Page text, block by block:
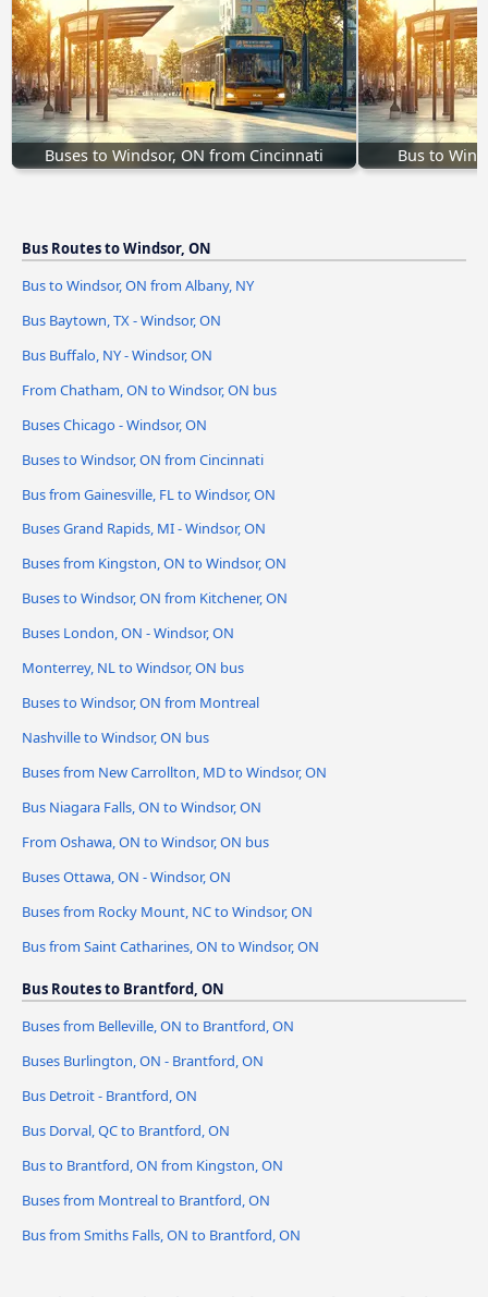
Buses to Windsor, ON from Cincinnati Bus to
Bus Routes to Windsor, ON
Bus to Windsor, ON from Albany, NY
Bus Baytown, TX - Windsor, ON
Bus Buffalo, NY - Windsor, ON
From Chatham, ON to Windsor, ON bus
Buses Chicago - Windsor, ON
Buses to Windsor, ON from Cincinnati
Bus from Gainesville, FL to Windsor, ON
Buses Grand Rapids, MI - Windsor, ON
Buses from Kingston, ON to Windsor, ON
Buses to Windsor, ON from Kitchener, ON
Buses London, ON - Windsor, ON
Monterrey, NL to Windsor, ON bus
Buses to Windsor, ON from Montreal
Nashville to Windsor, ON bus
Buses from New Carrollton, MD to Windsor, ON
Bus Niagara Falls, ON to Windsor, ON
From Oshawa, ON to Windsor, ON bus
Buses Ottawa, ON - Windsor, ON
Buses from Rocky Mount, NC to Windsor, ON
Bus from Saint Catharines, ON to Windsor, ON
Bus Routes to Brantford, ON
Buses from Belleville, ON to Brantford, ON
Buses Burlington, ON - Brantford, ON
Bus Detroit - Brantford, ON
Bus Dorval, QC to Brantford, ON
Bus to Brantford, ON from Kingston, ON
Buses from Montreal to Brantford, ON
Bus from Smiths Falls, ON to Brantford, ON